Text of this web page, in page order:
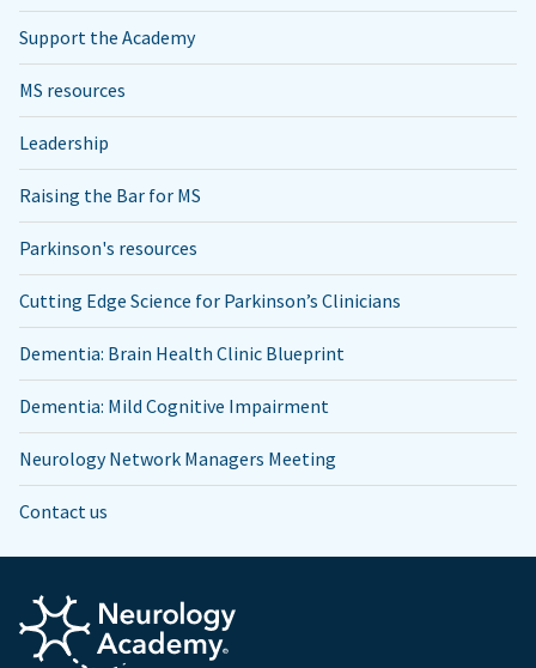
Support the Academy
MS resources
Leadership
Raising the Bar for MS
Parkinson's resources
Cutting Edge Science for Parkinson’s Clinicians
Dementia: Brain Health Clinic Blueprint
Dementia: Mild Cognitive Impairment
Neurology Network Managers Meeting
Contact us